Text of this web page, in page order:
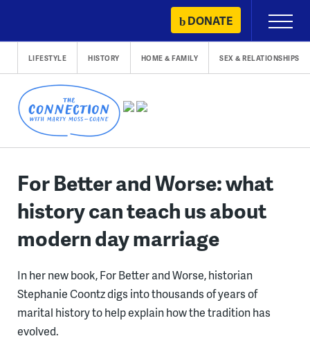
content
DONATE
Primary
Menu
LIFESTYLE HISTORY HOME & FAMILY SEX & RELATIONSHIPS
For Better and Worse: what
history can teach us about
modern day marriage
In her new book, For Better and Worse, historian
Stephanie Coontz digs into thousands of years of
marital history to help explain how the tradition has
evolved.